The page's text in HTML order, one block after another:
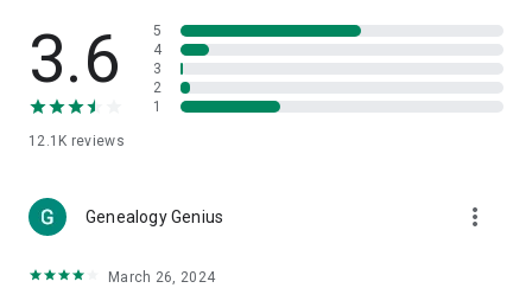
🎧Electronic Items:
Get top-quality electronic products such
as laptops, headphones, etc.
👜Fashion & Jewelry:
🩺Health & Household:Take care of your health and house
with premium household products like vitamin supplements,
3.6
12.1K reviews
5
4
3
2
1
Genealogy Genius more_vert
March 26, 2024